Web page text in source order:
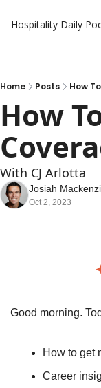
Hospitality Daily
Home Posts How
How
With CJ Arlotta
Josiah
Oct 2, 2023
Good morning.
How to get
Career